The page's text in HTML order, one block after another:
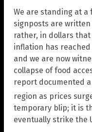
We are standing at
signposts are
rather, in dollars that
inflation has
and we are now
collapse of food
report documented
region as prices
temporary blip; it is
eventually strike the